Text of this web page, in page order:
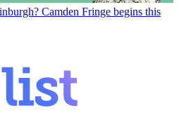
Camden Fringe begins this